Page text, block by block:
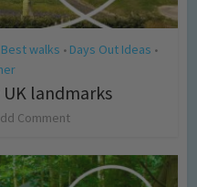
Best walks • Days Out Ideas •
landmarks
Comment